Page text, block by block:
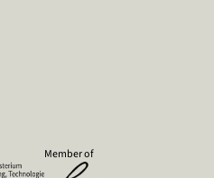
Member of